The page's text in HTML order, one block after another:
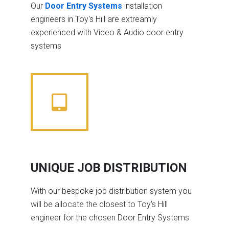
Our Door Entry Systems installation
engineers in Toy's Hill are extreamly
experienced with Video & Audio door entry
systems
UNIQUE JOB DISTRIBUTION
With our bespoke job distribution system you
will be allocate the closest to Toy's Hill
engineer for the chosen Door Entry Systems